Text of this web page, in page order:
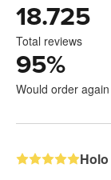
18.725
Total reviews
95%
Would order again